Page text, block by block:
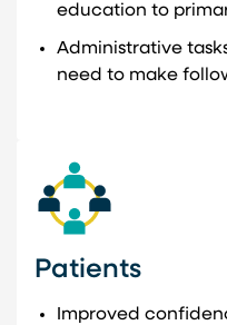
education to
Administrative
need to make
Patients
Improved